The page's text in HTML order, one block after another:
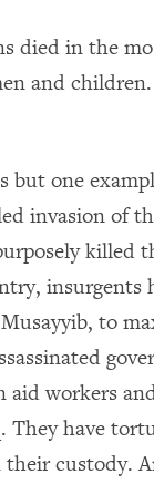
died in the
and
but one
invasion of
killed
insurgents
to
workers
They have
their custody.